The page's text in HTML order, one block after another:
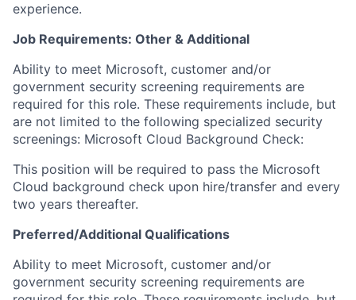
experience.​ ​
Job Requirements: Other & Additional
Ability to meet Microsoft, customer and/or
government security screening requirements are
required for this role. These requirements include, but
are not limited to the following specialized security
screenings: Microsoft Cloud Background Check:
This position will be required to pass the Microsoft
Cloud background check upon hire/transfer and every
two years thereafter.
Preferred/Additional Qualifications
​​Ability to meet Microsoft, customer and/or
government security screening requirements are